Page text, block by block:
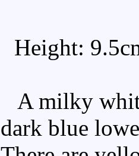
Height:
A milky
dark blue